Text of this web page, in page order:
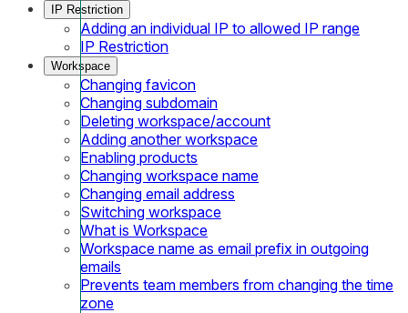
IP Restriction
Adding an individual IP to allowed IP range
IP Restriction
Workspace
Changing favicon
Changing subdomain
Deleting workspace/account
Adding another workspace
Enabling products
Changing workspace name
Changing email address
Switching workspace
What is Workspace
Workspace name as email prefix in outgoing
emails
Prevents team members from changing the time
zone